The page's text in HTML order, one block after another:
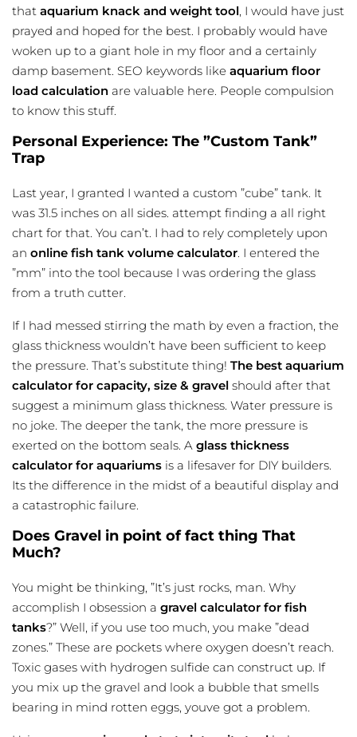
that aquarium knack and weight tool, I would have just
prayed and hoped for the best. I probably would have
woken up to a giant hole in my floor and a certainly
damp basement. SEO keywords like aquarium floor
load calculation are valuable here. People compulsion
to know this stuff.
Personal Experience: The ”Custom Tank”
Trap
Last year, I granted I wanted a custom ”cube” tank. It
was 31.5 inches on all sides. attempt finding a all right
chart for that. You can’t. I had to rely completely upon
an online fish tank volume calculator. I entered the
”mm” into the tool because I was ordering the glass
from a truth cutter.
If I had messed stirring the math by even a fraction, the
glass thickness wouldn’t have been sufficient to keep
the pressure. That’s substitute thing! The best aquarium
calculator for capacity, size & gravel should after that
suggest a minimum glass thickness. Water pressure is
no joke. The deeper the tank, the more pressure is
exerted on the bottom seals. A glass thickness
calculator for aquariums is a lifesaver for DIY builders.
Its the difference in the midst of a beautiful display and
a catastrophic failure.
Does Gravel in point of fact thing That
Much?
You might be thinking, ”It’s just rocks, man. Why
accomplish I obsession a gravel calculator for fish
tanks?” Well, if you use too much, you make ”dead
zones.” These are pockets where oxygen doesn’t reach.
Toxic gases with hydrogen sulfide can construct up. If
you mix up the gravel and look a bubble that smells
bearing in mind rotten eggs, youve got a problem.